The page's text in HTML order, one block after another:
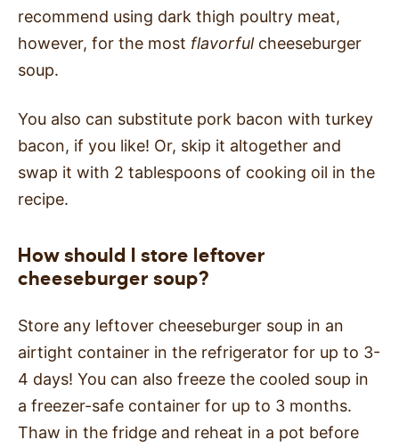
recommend using dark thigh poultry meat,
however, for the most flavorfulcheeseburger
soup.
You also can substitute pork bacon with turkey
bacon, if you like! Or, skip it altogether and
swap it with 2 tablespoons of cooking oil in the
recipe.
How should I store leftover
cheeseburger soup?
Store any leftover cheeseburger soup in an
airtight container in the refrigerator for up to 3-
4 days! You can also freeze the cooled soup in
a freezer-safe container for up to 3 months.
Thaw in the fridge and reheat in a pot before